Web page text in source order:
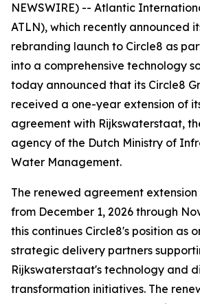
NEWSWIRE) -- Atlantic
ATLN), which recently announced
rebranding launch to Circle8 as
into a comprehensive technology
today announced that its Circle8
received a one-year extension of
agreement with Rijkswaterstaat,
agency of the Dutch Ministry of
Water Management.
The renewed agreement
from December 1, 2026 through
this continues Circle8's position as
strategic delivery partners
Rijkswaterstaat's technology and
transformation initiatives. The